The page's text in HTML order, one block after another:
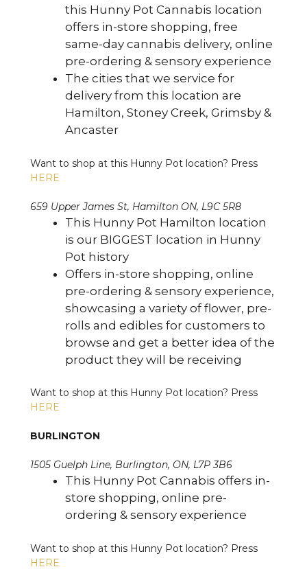
this Hunny Pot Cannabis location
offers in-store shopping, free
same-day cannabis delivery, online
pre-ordering & sensory experience
The cities that we service for
delivery from this location are
Hamilton, Stoney Creek, Grimsby &
Ancaster
Want to shop at this Hunny Pot location? Press
HERE
659 Upper James St, Hamilton ON, L9C 5R8
This Hunny Pot Hamilton location
is our BIGGEST location in Hunny
Pot history
Offers in-store shopping, online
pre-ordering & sensory experience,
showcasing a variety of flower, pre-
rolls and edibles for customers to
browse and get a better idea of the
product they will be receiving
Want to shop at this Hunny Pot location? Press
HERE
BURLINGTON
1505 Guelph Line, Burlington, ON, L7P 3B6
This Hunny Pot Cannabis offers in-
store shopping, online pre-
ordering & sensory experience
Want to shop at this Hunny Pot location? Press
HERE